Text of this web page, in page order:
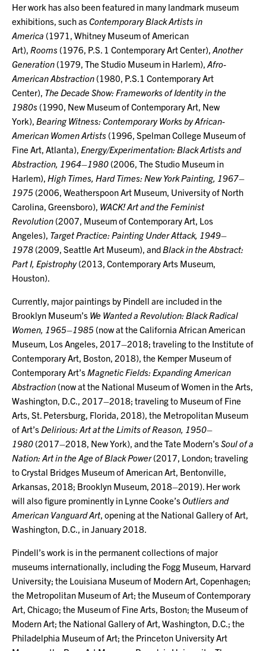
Her work has also been featured in many landmark museum
exhibitions, such asContemporary Black Artists in
America (1971, Whitney Museum of American
Art), Rooms (1976, P.S. 1 Contemporary Art Center), Another
Generation (1979, The Studio Museum in Harlem), Afro-
American Abstraction (1980, P.S.1 Contemporary Art
Center), The Decade Show: Frameworks of Identity in the
1980s (1990, New Museum of Contemporary Art, New
York), Bearing Witness: Contemporary Works by African-
American Women Artists (1996, Spelman College Museum of
Fine Art, Atlanta), Energy/Experimentation: Black Artists and
Abstraction, 1964–1980 (2006, The Studio Museum in
Harlem), High Times, Hard Times: New York Painting, 1967–
1975 (2006, Weatherspoon Art Museum, University of North
Carolina, Greensboro), WACK! Art and the Feminist
Revolution (2007, Museum of Contemporary Art, Los
Angeles), Target Practice: Painting Under Attack, 1949–
1978 (2009, Seattle Art Museum), and Black in the Abstract:
Part I, Epistrophy(2013, Contemporary Arts Museum,
Houston).
Currently, major paintings by Pindell are included in the
Brooklyn Museum’s We Wanted a Revolution: Black Radical
Women, 1965–1985 (now at the California African American
Museum, Los Angeles, 2017–2018; traveling to the Institute of
Contemporary Art, Boston, 2018), the Kemper Museum of
Contemporary Art’s Magnetic Fields: Expanding American
Abstraction (now at the National Museum of Women in the Arts,
Washington, D.C., 2017–2018; traveling to Museum of Fine
Arts, St. Petersburg, Florida, 2018), the Metropolitan Museum
of Art’s Delirious: Art at the Limits of Reason, 1950–
1980 (2017–2018, New York), and the Tate Modern’sSoul of a
Nation: Art in the Age of Black Power(2017, London; traveling
to Crystal Bridges Museum of American Art, Bentonville,
Arkansas, 2018; Brooklyn Museum, 2018–2019). Her work
will also figure prominently in Lynne Cooke’sOutliers and
American Vanguard Art, opening at the National Gallery of Art,
Washington, D.C., in January 2018.
Pindell’s work is in the permanent collections of major
museums internationally, including the Fogg Museum, Harvard
University; the Louisiana Museum of Modern Art, Copenhagen;
the Metropolitan Museum of Art; the Museum of Contemporary
Art, Chicago; the Museum of Fine Arts, Boston; the Museum of
Modern Art; the National Gallery of Art, Washington, D.C.; the
Philadelphia Museum of Art; the Princeton University Art